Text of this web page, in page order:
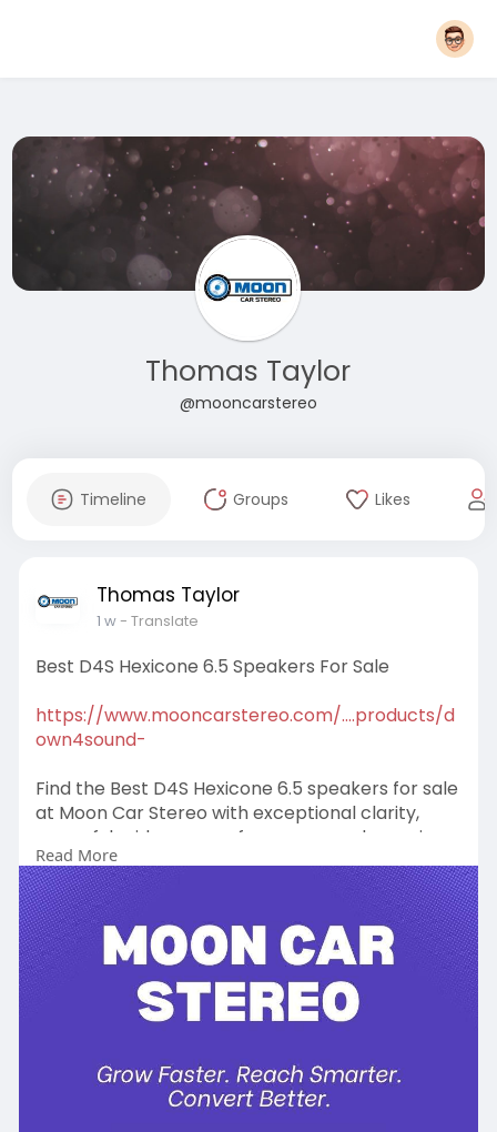
Thomas Taylor
@mooncarstereo
Timeline Groups Likes
Thomas Taylor
1 w- Translate
Best D4S Hexicone 6.5 Speakers For Sale
https://www.mooncarstereo.com/....products/d
own4sound-
Find the Best D4S Hexicone 6.5 speakers for sale
at Moon Car Stereo with exceptional clarity,
powerful midrange performance, and premium
car audio solutions. Shop now for upgrades!
#bestd4shexicone6
Read More